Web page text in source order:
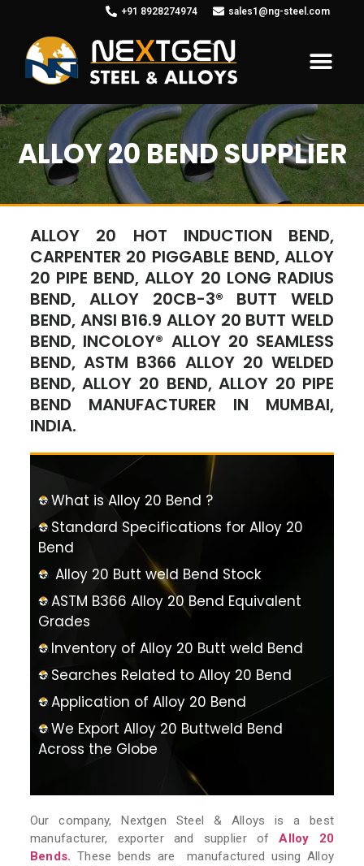
+91 8928274974 sales1@ng-steel.com
ALLOY 20 BEND SUPPLIER
ALLOY 20 HOT INDUCTION BEND,
CARPENTER 20 PIGGABLE BEND, ALLOY
20 PIPE BEND, ALLOY 20 LONG RADIUS
BEND, ALLOY 20CB-3® BUTT WELD
BEND, ANSI B16.9 ALLOY 20 BUTT WELD
BEND, INCOLOY® ALLOY 20 SEAMLESS
BEND, ASTM B366 ALLOY 20 WELDED
BEND, ALLOY 20 BEND, ALLOY 20 PIPE
BEND MANUFACTURER IN MUMBAI,
INDIA.
What is Alloy 20 Bend ?
Standard Specifications for Alloy 20
Bend
Alloy 20 Butt weld Bend Stock
ASTM B366 Alloy 20 Bend Equivalent
Grades
Inventory of Alloy 20 Butt weld Bend
Searches Related to Alloy 20 Bend
Application of Alloy 20 Bend
We Export Alloy 20 Buttweld Bend
Across the Globe
Our company, Nextgen Steel & Alloys is a best
manufacturer, exporter and supplier ofAlloy 20
Bends. These bends are manufactured using Alloy